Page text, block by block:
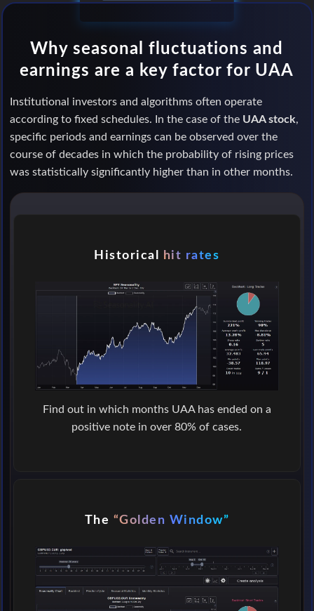
Why seasonal fluctuations and
earnings are a key factor for UAA
Institutional investors and algorithms often operate
according to fixed schedules. In the case of the UAA stock,
specific periods and earnings can be observed over the
course of decades in which the probability of rising prices
was statistically significantly higher than in other months.
Historical hit rates
Find out in which months UAA has ended on a
positive note in over 80% of cases.
The “Golden Window”